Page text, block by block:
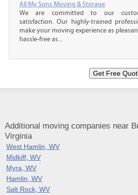
All My Sons Moving & Storage
We are committed to our
satisfaction. Our highly-trained
make your moving experience as
hassle-free as...
Additional moving companies near
Virginia
West Hamlin, WV
Midkiff, WV
Myra, WV
Hamlin, WV
Salt Rock, WV